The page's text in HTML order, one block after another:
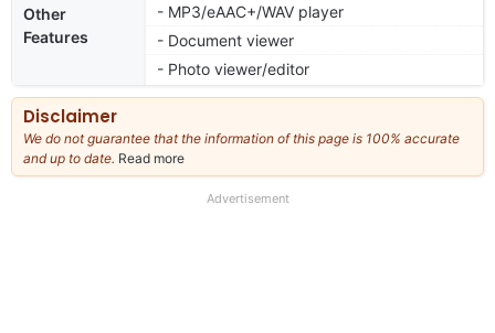
Other
Features
- MP3/eAAC+/WAV player
- Document viewer
- Photo viewer/editor
Disclaimer
We do not guarantee that the information of this page is 100% accurate
and up to date. Read more
our
Advertisement